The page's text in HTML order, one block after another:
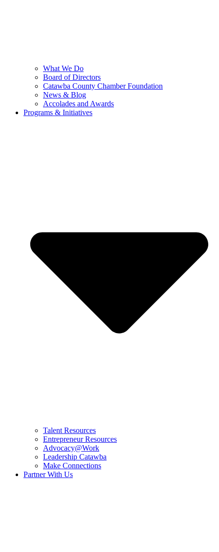
What We Do
Board of Directors
Catawba County Chamber Foundation
News & Blog
Accolades and Awards
Programs & Initiatives
Talent Resources
Entrepreneur Resources
Advocacy@Work
Leadership Catawba
Make Connections
Partner With Us